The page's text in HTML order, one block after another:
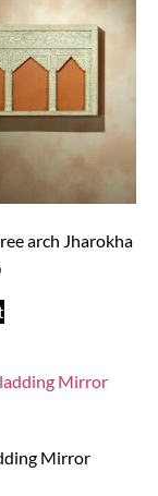
arch Jharokha
Mirror